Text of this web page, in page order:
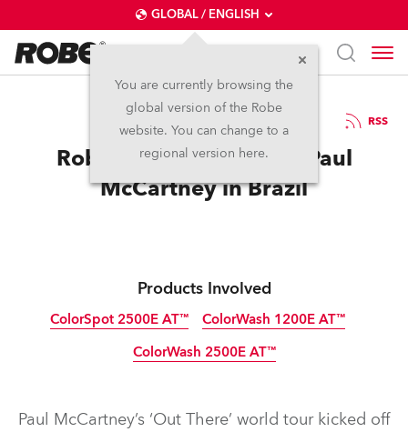
GLOBAL / ENGLISH
You are currently browsing the
global version of the Robe
website. You can change to a
regional version here.
18.6.2013 RSS
Robe is Out There With Paul
McCartney in Brazil
Products Involved
ColorSpot 2500E AT™
Discontinued
ColorWash 1200E AT™
Discontinued
ColorWash 2500E AT™
Paul McCartney’s ‘Out There’ world tour kicked off